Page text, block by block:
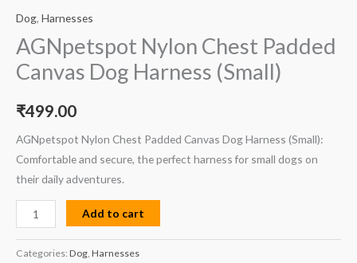
Dog, Harnesses
AGNpetspot Nylon Chest Padded
Canvas Dog Harness (Small)
₹499.00
AGNpetspot Nylon Chest Padded Canvas Dog Harness (Small):
Comfortable and secure, the perfect harness for small dogs on
their daily adventures.
Add to cart
Categories: Dog Harnesses